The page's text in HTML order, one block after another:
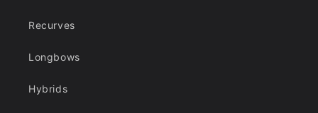
Recurves
Longbows
Hybrids